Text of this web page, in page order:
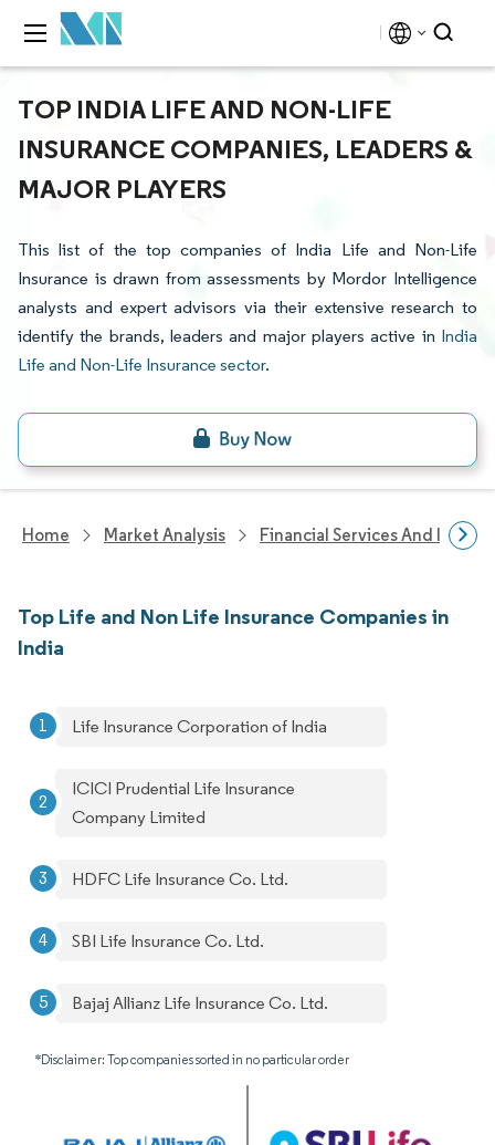
TOP INDIA LIFE AND NON-LIFE
INSURANCE COMPANIES, LEADERS &
MAJOR PLAYERS
This list of the top companies of India Life and Non-Life
Insurance is drawn from assessments by Mordor Intelligence
analysts and expert advisors via their extensive research to
identify the brands, leaders and major players active in India
Life and Non-Life Insurance sector.
Home Market Analysis Financial Services And
Top Life and Non Life Insurance Companies in
India
Life Insurance Corporation of India
ICICI Prudential Life Insurance
Company Limited
HDFC Life Insurance Co. Ltd.
SBI Life Insurance Co. Ltd.
Bajaj Allianz Life Insurance Co. Ltd.
*Disclaimer: Top companies sorted in no particular order